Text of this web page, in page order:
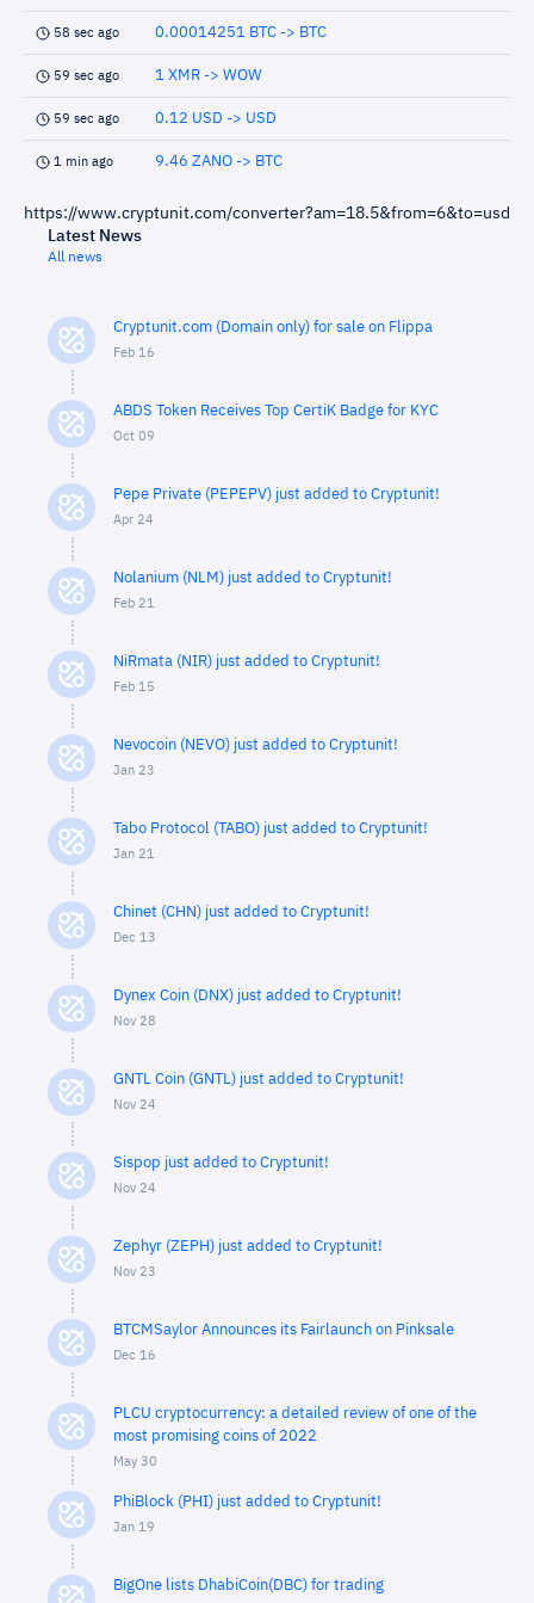
58 sec ago 0.00014251 BTC -> BTC
59 sec ago 1 XMR -> WOW
59 sec ago 0.12 USD -> USD
1 min ago 9.46 ZANO -> BTC
https://www.cryptunit.com/converter?am=18.5&from=6&to=usd
Latest News
All news
Cryptunit.com (Domain only) for sale on Flippa
Feb 16
ABDS Token Receives Top CertiK Badge for KYC
Oct 09
Pepe Private (PEPEPV) just added to Cryptunit!
Apr 24
Nolanium (NLM) just added to Cryptunit!
Feb 21
NiRmata (NIR) just added to Cryptunit!
Feb 15
Nevocoin (NEVO) just added to Cryptunit!
Jan 23
Tabo Protocol (TABO) just added to Cryptunit!
Jan 21
Chinet (CHN) just added to Cryptunit!
Dec 13
Dynex Coin (DNX) just added to Cryptunit!
Nov 28
GNTL Coin (GNTL) just added to Cryptunit!
Nov 24
Sispop just added to Cryptunit!
Nov 24
Zephyr (ZEPH) just added to Cryptunit!
Nov 23
BTCMSaylor Announces its Fairlaunch on Pinksale
Dec 16
PLCU cryptocurrency: a detailed review of one of the
most promising coins of 2022
May 30
PhiBlock (PHI) just added to Cryptunit!
Jan 19
BigOne lists DhabiCoin(DBC) for trading